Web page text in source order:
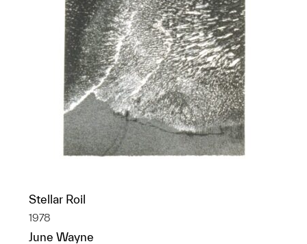
Stellar Roil
1978
June Wayne